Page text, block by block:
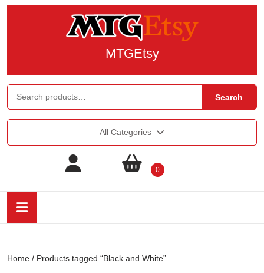
MTGEtsy
Search
All Categories
0
Home / Products tagged “Black and White”